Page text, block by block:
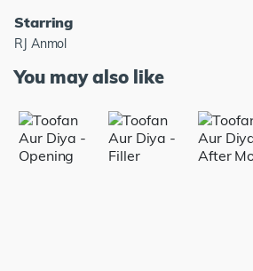
Starring
RJ Anmol
You may also like